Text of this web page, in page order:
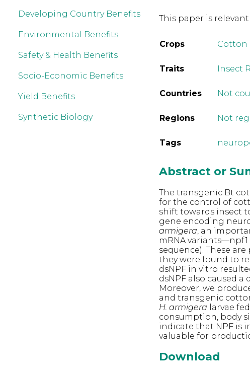
Developing Country Benefits
Environmental Benefits
Safety & Health Benefits
Socio-Economic Benefits
Yield Benefits
Synthetic Biology
This paper is
Crops Cotton
Traits Insect
Countries Not
Regions Not
Tags
Abstract or
The transgenic Bt
for the control of
shift towards insect
gene encoding
armigera , an
mRNA
sequence). These
they were found to
dsNPF in vitro
dsNPF also caused
Moreover, we
and transgenic
H. armigera larvae
consumption, body
indicate that NPF is
valuable for
Download